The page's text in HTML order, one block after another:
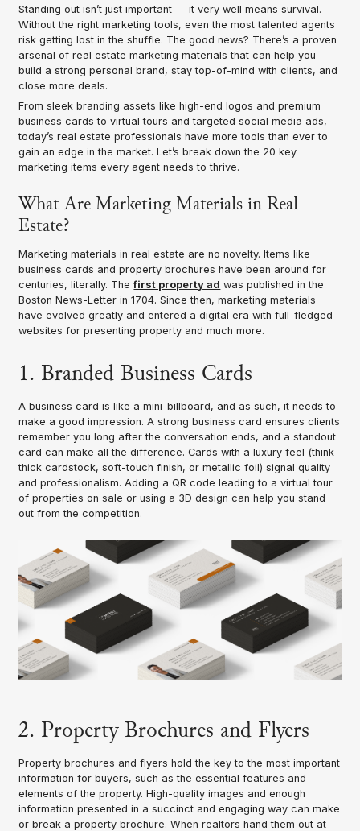
Standing out isn’t just important — it very well means survival.
Without the right marketing tools, even the most talented agents
risk getting lost in the shuffle. The good news? There’s a proven
arsenal of real estate marketing materials that can help you
build a strong personal brand, stay top-of-mind with clients, and
close more deals.
From sleek branding assets like high-end logos and premium
business cards to virtual tours and targeted social media ads,
today’s real estate professionals have more tools than ever to
gain an edge in the market. Let’s break down the 20 key
marketing items every agent needs to thrive.
What Are Marketing Materials in Real
Estate?
Marketing materials in real estate are no novelty. Items like
business cards and property brochures have been around for
centuries, literally. Thefirst property ad was published in the
Boston News-Letter in 1704. Since then, marketing materials
have evolved greatly and entered a digital era with full-fledged
websites for presenting property and much more.
1. Branded Business Cards
A business card is like a mini-billboard, and as such, it needs to
make a good impression. A strong business card ensures clients
remember you long after the conversation ends, and a standout
card can make all the difference. Cards with a luxury feel (think
thick cardstock, soft-touch finish, or metallic foil) signal quality
and professionalism. Adding a QR code leading to a virtual tour
of properties on sale or using a 3D design can help you stand
out from the competition.
2. Property Brochures and Flyers
Property brochures and flyers hold the key to the most important
information for buyers, such as the essential features and
elements of the property. High-quality images and enough
information presented in a succinct and engaging way can make
or break a property brochure. When realtors hand them out at